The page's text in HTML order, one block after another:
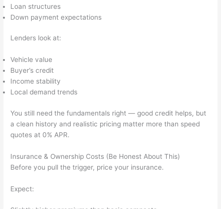
Loan structures
Down payment expectations
Lenders look at:
Vehicle value
Buyer’s credit
Income stability
Local demand trends
You still need the fundamentals right — good credit helps, but
a clean history and realistic pricing matter more than speed
quotes at 0% APR.
Insurance & Ownership Costs (Be Honest About This)
Before you pull the trigger, price your insurance.
Expect: